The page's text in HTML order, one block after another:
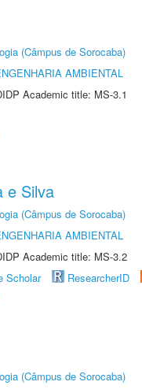
(Câmpus de Sorocaba)
AMBIENTAL
Academic title: MS-3.1
e Silva
(Câmpus de Sorocaba)
AMBIENTAL
Academic title: MS-3.2
Scholar ResearcherID
(Câmpus de Sorocaba)